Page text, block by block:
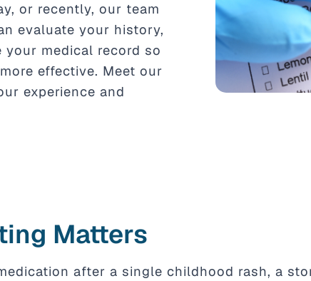
or recently, our team
evaluate your history,
medical record so
effective. Meet our
experience and
Matters
after a single childhood rash, a